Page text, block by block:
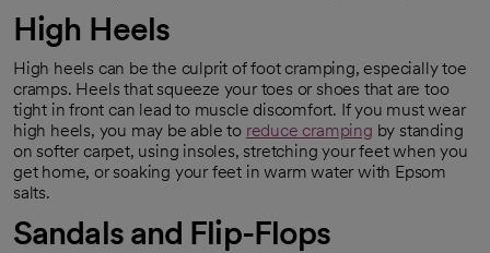
High Heels
High heels can be the culprit of foot cramping, especially toe
cramps. Heels that squeeze your toes or shoes that are too
tight in front can lead to muscle discomfort. If you must wear
high heels, you may be able to reduce cramping
opens in a new tab
by standing
on softer carpet, using insoles, stretching your feet when you
get home, or soaking your feet in warm water with Epsom
salts.
Sandals and Flip-Flops